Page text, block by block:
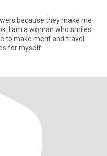
because they make me
I am a woman who smiles
to make merit and travel
for myself.